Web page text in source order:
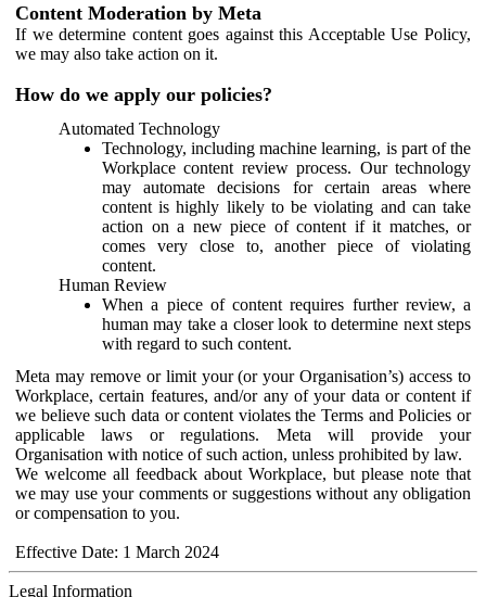
Content Moderation by Meta
If we determine content goes against this Acceptable Use Policy,
we may also take action on it.
How do we apply our policies?
Automated Technology
Technology, including machine learning, is part of the
Workplace content review process. Our technology
may automate decisions for certain areas where
content is highly likely to be violating and can take
action on a new piece of content if it matches, or
comes very close to, another piece of violating
content.
Human Review
When a piece of content requires further review, a
human may take a closer look to determine next steps
with regard to such content.
Meta may remove or limit your (or your Organisation’s) access to
Workplace, certain features, and/or any of your data or content if
we believe such data or content violates the Terms and Policies or
applicable laws or regulations. Meta will provide your
Organisation with notice of such action, unless prohibited by law.
We welcome all feedback about Workplace, but please note that
we may use your comments or suggestions without any obligation
or compensation to you.
Effective Date: 1 March 2024
Legal Information